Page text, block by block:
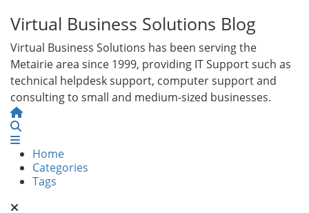
Virtual Business Solutions Blog
Virtual Business Solutions has been serving the
Metairie area since 1999, providing IT Support such as
technical helpdesk support, computer support and
consulting to small and medium-sized businesses.
Home
Home
Categories
Tags